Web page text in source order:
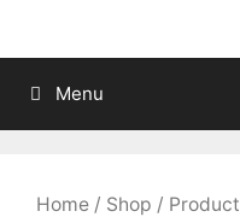
Menu
Home / Shop /